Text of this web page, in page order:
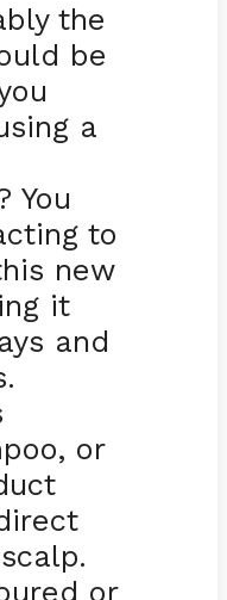
the
be
a
You
to
new
it
and
or
or